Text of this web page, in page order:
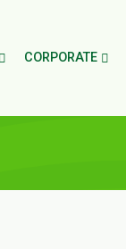
CORPORATE